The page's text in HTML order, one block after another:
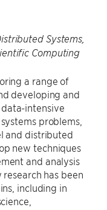
Systems,
Computing
a range of
developing and
intensive
problems,
and distributed
new techniques
and analysis
has been
including in